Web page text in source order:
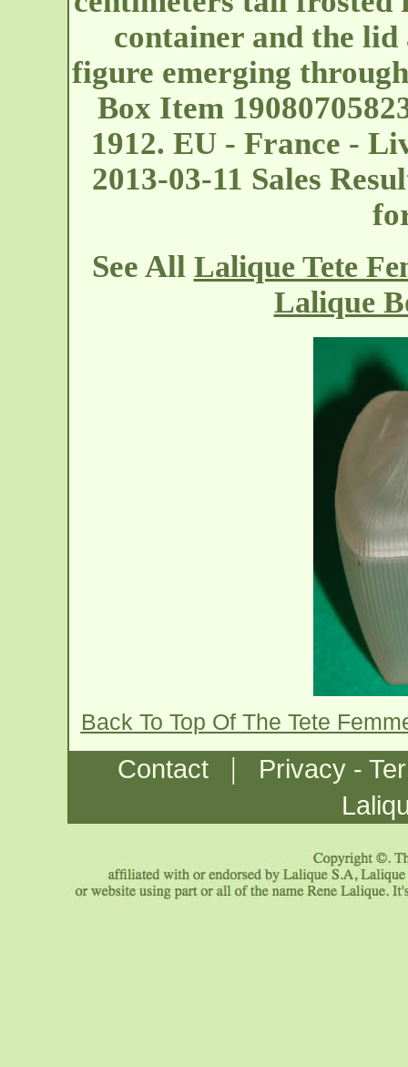
container and the lid
figure emerging
Box Item
1912. EU - France -
2013-03-11 Sales
See All Lalique Tete
Lalique
Back To Top Of The Tete
Contact |
Privacy -